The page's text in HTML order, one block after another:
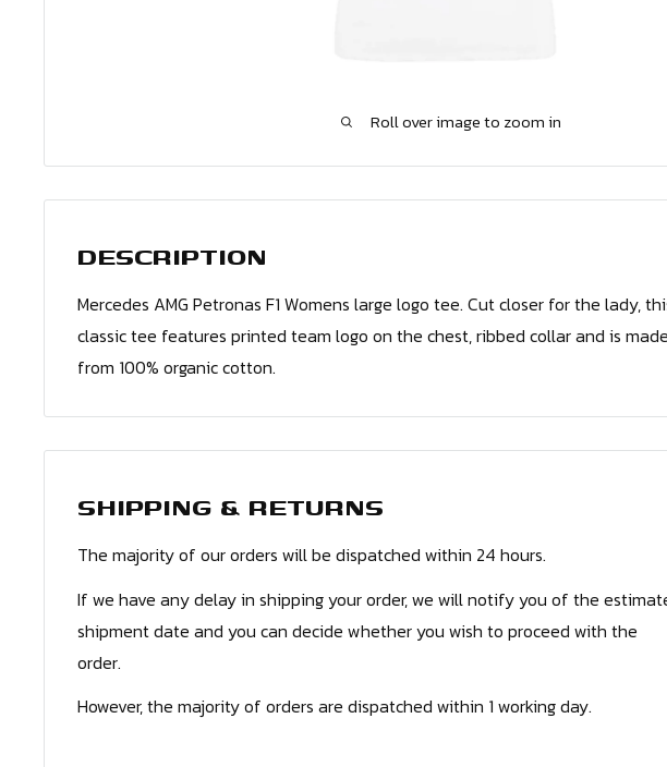
Roll over image to zoom in
DESCRIPTION
Mercedes AMG Petronas F1 Womens large logo tee. Cut closer for the lady,
classic tee features printed team logo on the chest, ribbed collar and is made
from 100% organic cotton.
SHIPPING & RETURNS
The majority of our orders will be dispatched within 24 hours.
If we have any delay in shipping your order, we will notify you of the
shipment date and you can decide whether you wish to proceed with the
order.
However, the majority of orders are dispatched within 1 working day.